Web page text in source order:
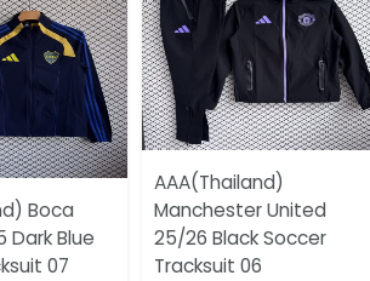
Boca
Dark Blue
07
AAA(Thailand)
Manchester United
25/26 Black Soccer
Tracksuit 06